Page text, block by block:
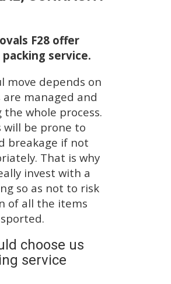
F28 offer
service.
move depends on
managed and
whole process.
will be prone to
breakage if not
That is why
invest with a
so as not to risk
of all the items
choose us
service